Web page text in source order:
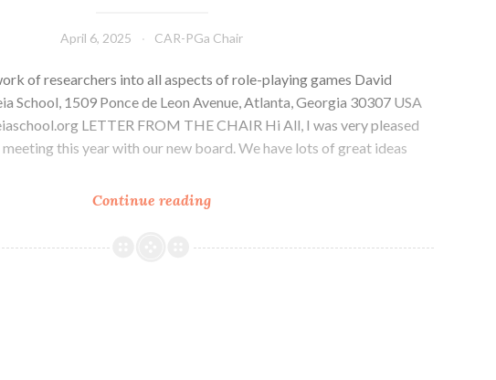
April 6, 2025 CAR-PGa Chair
of researchers into all aspects of role-playing games David
School, 1509 Ponce de Leon Avenue, Atlanta, Georgia 30307 USA
LETTER FROM THE CHAIR Hi All, I was very pleased
this year with our new board. We have lots of great ideas
Continue readingCAR-
NEWSLETTER,